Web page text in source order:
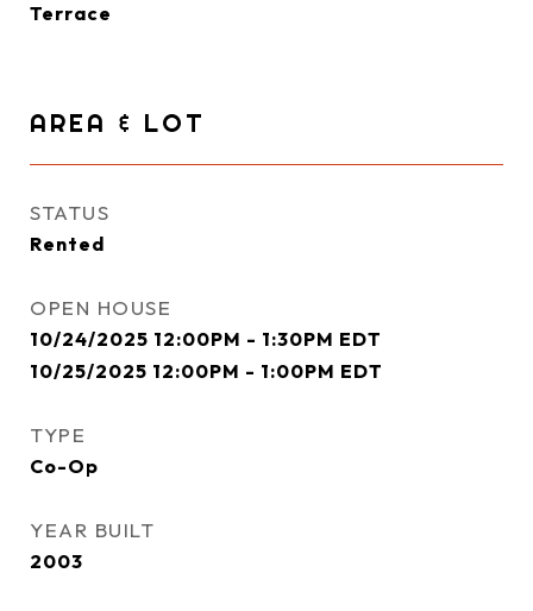
Terrace
AREA & LOT
STATUS
Rented
OPEN HOUSE
10/24/2025 12:00PM - 1:30PM EDT
10/25/2025 12:00PM - 1:00PM EDT
TYPE
Co-Op
YEAR BUILT
2003